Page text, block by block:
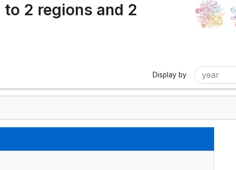
2 regions and 2
Display by